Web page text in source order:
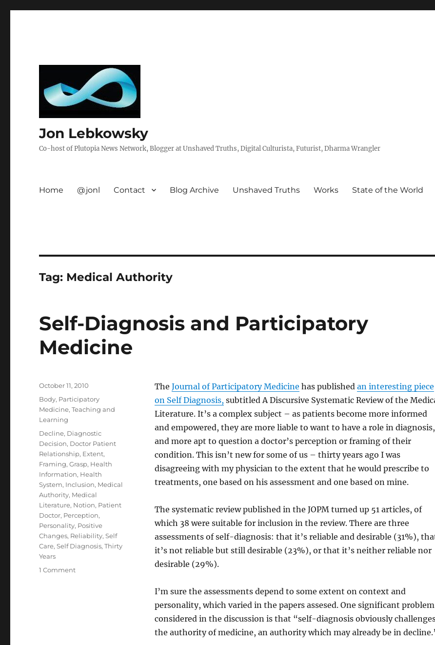
Jon Lebkowsky
Co-host of Plutopia News Network, Blogger at Unshaved Truths, Digital Culturista, Futurist, Dharma Wrangler
Home @jonl Contact Blog Archive Unshaved Truths Works State of the World
Tag: Medical Authority
Self-Diagnosis and Participatory
Medicine
The Journal of Participatory Medicine has published an interesting piece
on Self Diagnosis, subtitled A Discursive Systematic Review of the
Literature. It’s a complex subject – as patients become more informed
and empowered, they are more liable to want to have a role in diagnosis,
and more apt to question a doctor’s perception or framing of their
condition. This isn’t new for some of us – thirty years ago I was
disagreeing with my physician to the extent that he would prescribe to
treatments, one based on his assessment and one based on mine.
The systematic review published in the JOPM turned up 51 articles, of
which 38 were suitable for inclusion in the review. There are three
assessments of self-diagnosis: that it’s reliable and desirable (31%),
it’s not reliable but still desirable (23%), or that it’s neither reliable nor
desirable (29%).
I’m sure the assessments depend to some extent on context and
personality, which varied in the papers assesed. One significant problem
considered in the discussion is that “self-diagnosis obviously
the authority of medicine, an authority which may already be in
Posted
October 11, 2010
Categories
Body, Participatory
Medicine,Teaching and
Learning
Tags
Decline, Diagnostic
Decision, Doctor Patient
Relationship, Extent,
Framing,Grasp, Health
Information, Health
System, Inclusion, Medical
Authority, Medical
Literature, Notion, Patient
Doctor, Perception,
Personality, Positive
Changes, Reliability,Self
Care,Self Diagnosis,Thirty
Years
1 Commenton